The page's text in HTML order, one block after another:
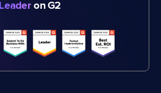
Leader on G2